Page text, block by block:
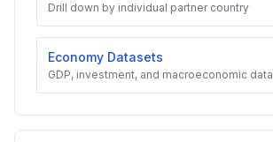
Drill down by individual partner country
Economy Datasets
GDP, investment, and macroeconomic data